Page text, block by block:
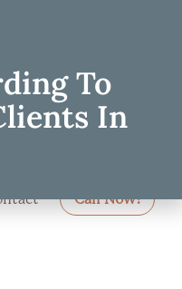
Call Now!
To
In